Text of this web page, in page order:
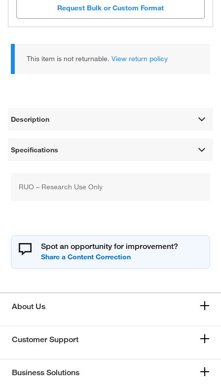
Request Bulk or Custom Format
This item is not returnable.View return policy
Description
Specifications
RUO – Research Use Only
Spot an opportunity for improvement?
About Us
Customer Support
Business Solutions